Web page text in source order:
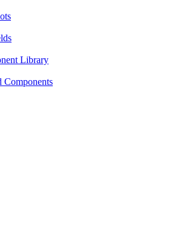
Library